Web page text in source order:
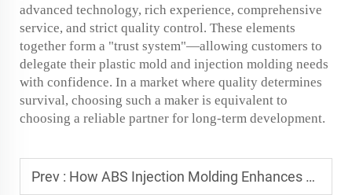
advanced technology, rich experience, comprehensive
service, and strict quality control. These elements
together form a "trust system"—allowing customers to
delegate their plastic mold and injection molding needs
with confidence. In a market where quality determines
survival, choosing such a maker is equivalent to
choosing a reliable partner for long-term development.
Prev : How ABS Injection Molding Enhances Product Durability